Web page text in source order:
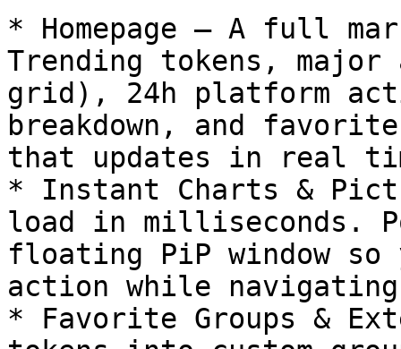
* Homepage — A full
Trending tokens,
grid), 24h platform
breakdown, and
that updates in real
* Instant Charts &
load in milliseconds.
floating PiP window so
action while
* Favorite Groups &